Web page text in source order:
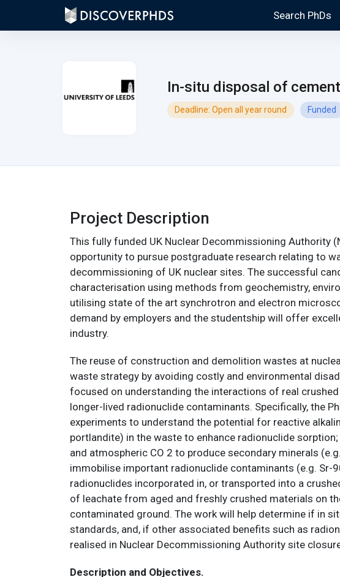
Search PhDs
In-situ disposal of
Deadline: Open all year round Funded
Project Description
This fully funded UK Nuclear Decommissioning Authority
opportunity to pursue postgraduate research relating to
decommissioning of UK nuclear sites. The successful
characterisation using methods from geochemistry,
utilising state of the art synchrotron and electron
demand by employers and the studentship will offer
industry.
The reuse of construction and demolition wastes at
waste strategy by avoiding costly and environmental
focused on understanding the interactions of real
longer-lived radionuclide contaminants. Specifically, the
experiments to understand the potential for reactive
portlandite) in the waste to enhance radionuclide
and atmospheric CO 2 to produce secondary minerals
immobilise important radionuclide contaminants (e.g. Sr-
radionuclides incorporated in, or transported into a
of leachate from aged and freshly crushed materials on
contaminated ground. The work will help determine if in
standards, and, if other associated benefits such as
realised in Nuclear Decommissioning Authority site
Description and Objectives.